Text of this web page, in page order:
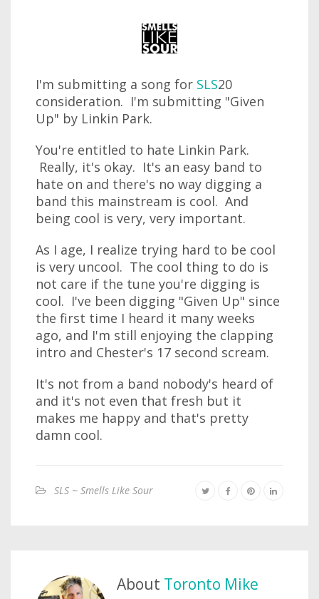
I'm submitting a song for SLS20
consideration. I'm submitting "Given
Up" by Linkin Park.
You're entitled to hate Linkin Park.
Really, it's okay. It's an easy band to
hate on and there's no way digging a
band this mainstream is cool. And
being cool is very, very important.
As I age, I realize trying hard to be cool
is very uncool. The cool thing to do is
not care if the tune you're digging is
cool. I've been digging "Given Up" since
the first time I heard it many weeks
ago, and I'm still enjoying the clapping
intro and Chester's 17 second scream.
It's not from a band nobody's heard of
and it's not even that fresh but it
makes me happy and that's pretty
damn cool.
SLS ~ Smells Like Sour
About Toronto Mike